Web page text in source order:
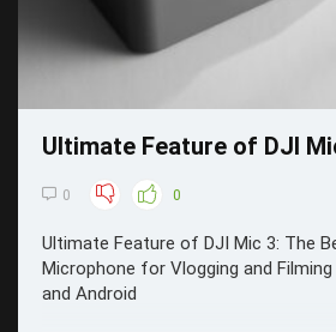
Ultimate Feature of DJI
0 0
Ultimate Feature of DJI Mic 3: The
Microphone for Vlogging and Filming
and Android